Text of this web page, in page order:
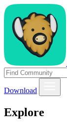
Download
Explore